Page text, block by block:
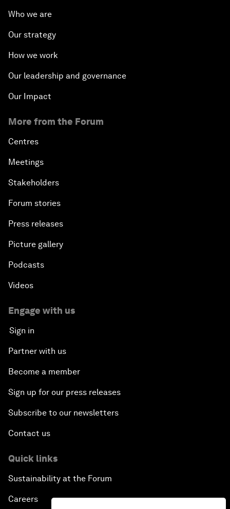
Who we are
Our strategy
How we work
Our leadership and governance
Our Impact
More from the Forum
Centres
Meetings
Stakeholders
Forum stories
Press releases
Picture gallery
Podcasts
Videos
Engage with us
Sign in
Partner with us
Become a member
Sign up for our press releases
Subscribe to our newsletters
Contact us
Quick links
Sustainability at the Forum
Careers